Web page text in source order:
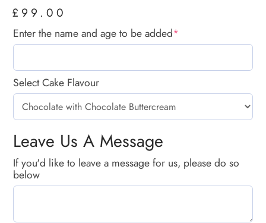
£ 99.00
Enter the name and age to be added*
Select Cake Flavour
Leave Us A Message
If you'd like to leave a message for us, please do so
below